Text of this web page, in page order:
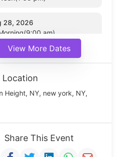
28, 2026
am)
Noon(1:00 pm)
View More Dates
Location
Height, NY, new york, NY,
Share This Event